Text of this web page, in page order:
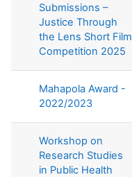
Submissions –
Justice Through
the Lens Short Film
Competition 2025
Mahapola Award -
2022/2023
Workshop on
Research Studies
in Public Health